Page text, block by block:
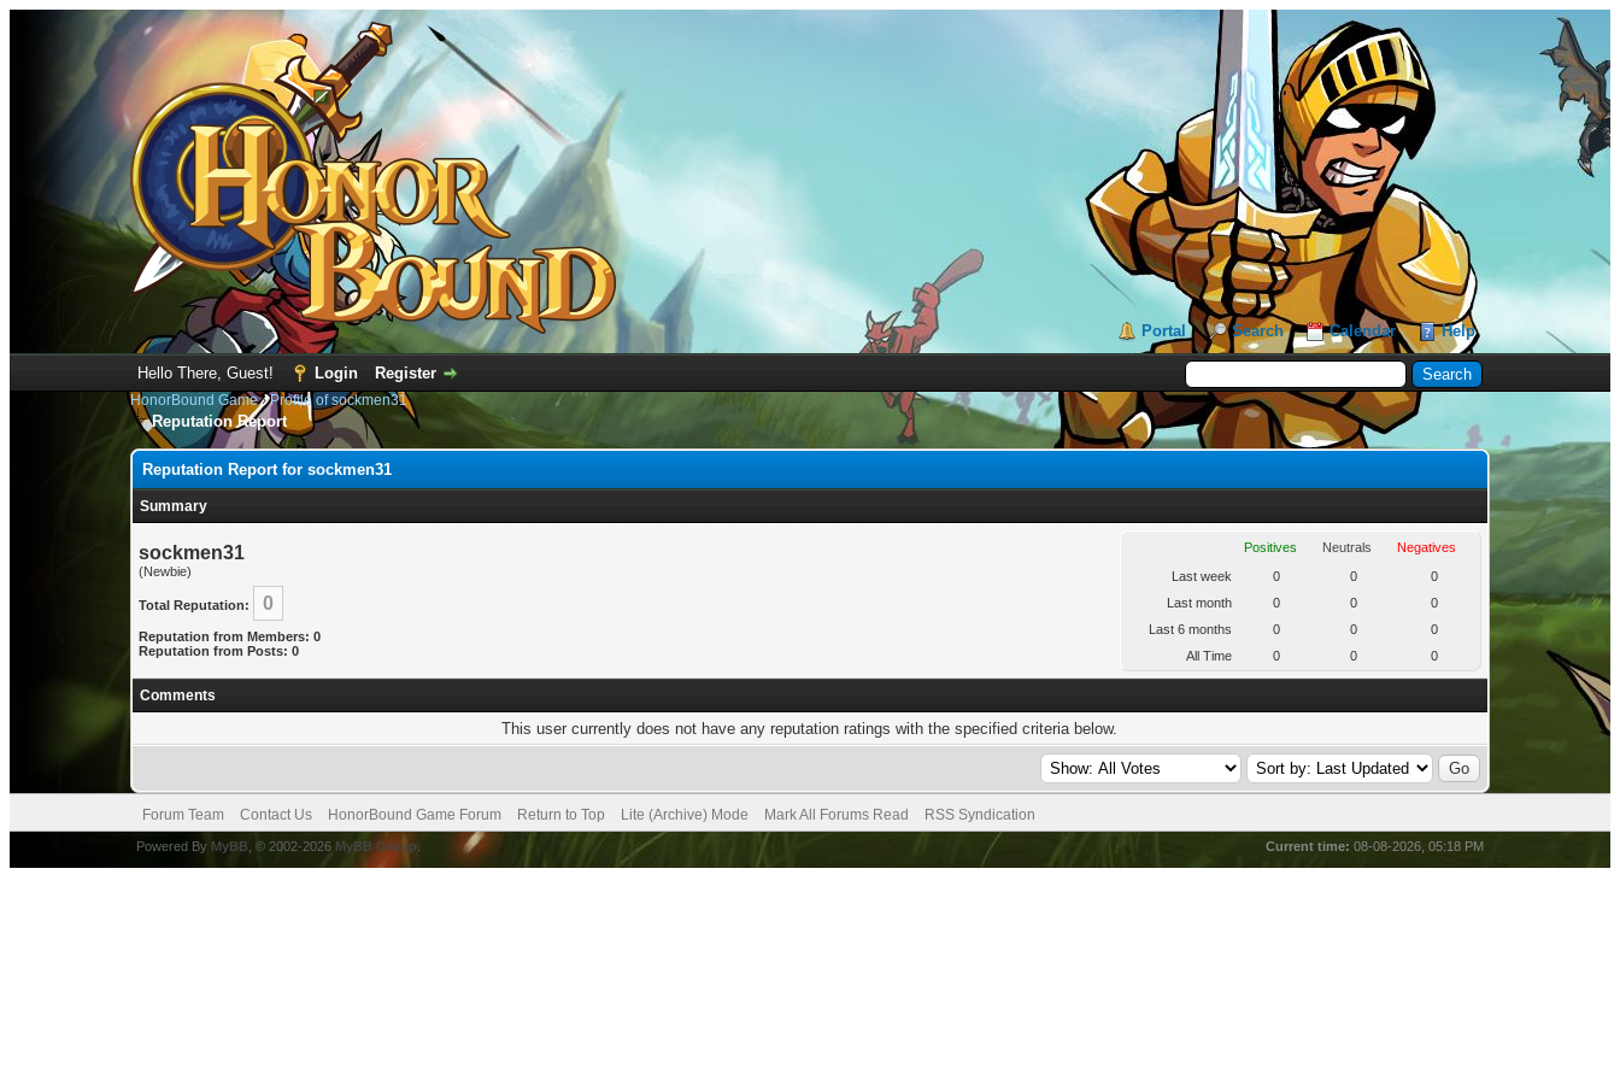
Portal Search Calendar Help
Hello There, Guest! Login Register
HonorBound Game›Profile of sockmen31
Reputation Report
Reputation Report for sockmen31
Summary
sockmen31
(Newbie)
Total Reputation: 0
Reputation from Members: 0
Reputation from Posts: 0
Positives Neutrals
Negatives
Last week
0 0
0
Last month
0 0
0
Last 6 months
0 0
0
All Time
0 0 0
Comments
This user currently does not have any reputation ratings with the specified criteria below.
Forum Team Contact Us HonorBound Game Forum Return to Top Lite (Archive) Mode Mark All Forums Read RSS Syndication
Current time: 08-08-2026, 05:18 PM
Powered By MyBB , © 2002-2026 MyBB Group